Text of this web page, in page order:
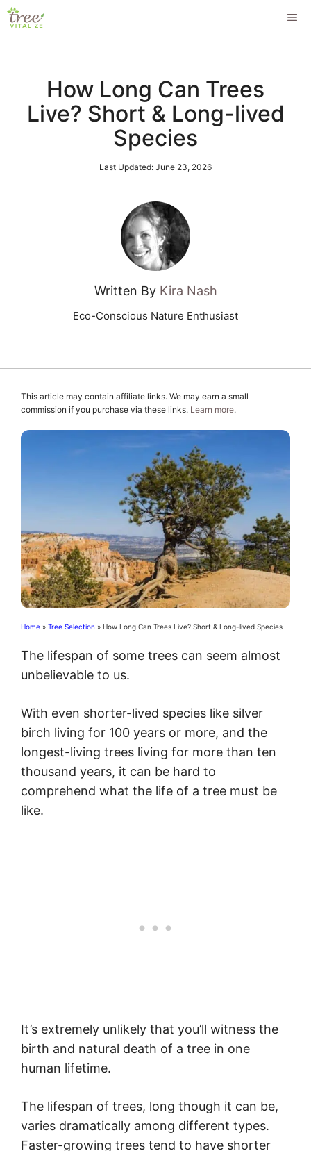
Skip
to
How Long Can Trees
Live? Short & Long-lived
Species
Last Updated: June 23, 2026
Written By Kira Nash
Eco-Conscious Nature Enthusiast
This article may contain affiliate links. We may earn a small
commission if you purchase via these links. Learn more.
Home » Tree Selection » How Long Can Trees Live? Short & Long-lived Species
The lifespan of some trees can seem almost
unbelievable to us.
With even shorter-lived species like silver
birch living for 100 years or more, and the
longest-living trees living for more than ten
thousand years, it can be hard to
comprehend what the life of a tree must be
like.
It’s extremely unlikely that you’ll witness the
birth and natural death of a tree in one
human lifetime.
The lifespan of trees, long though it can be,
varies dramatically among different types.
Faster-growing trees tend to have shorter